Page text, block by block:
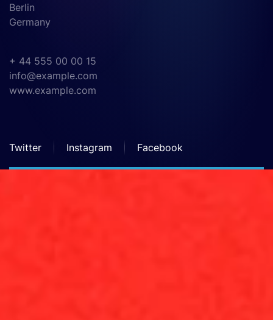
Berlin
Germany
+ 44 555 00 00 15
info@example.com
www.example.com
Twitter Instagram Facebook